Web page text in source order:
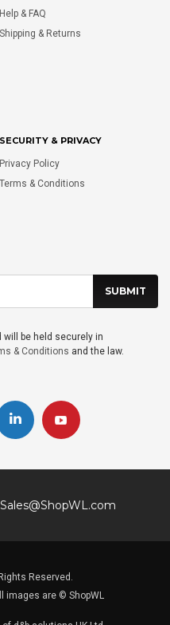
Help & FAQ
Shipping & Returns
SECURITY & PRIVACY
Privacy Policy
Terms & Conditions
be held securely in
& Conditions and the law.
Sales@ShopWL.com
Reserved.
are © ShopWL